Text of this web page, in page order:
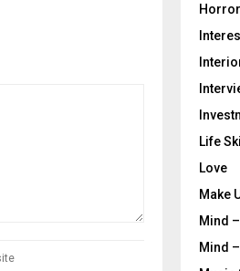
Life
Love
Make
Mind
Mind